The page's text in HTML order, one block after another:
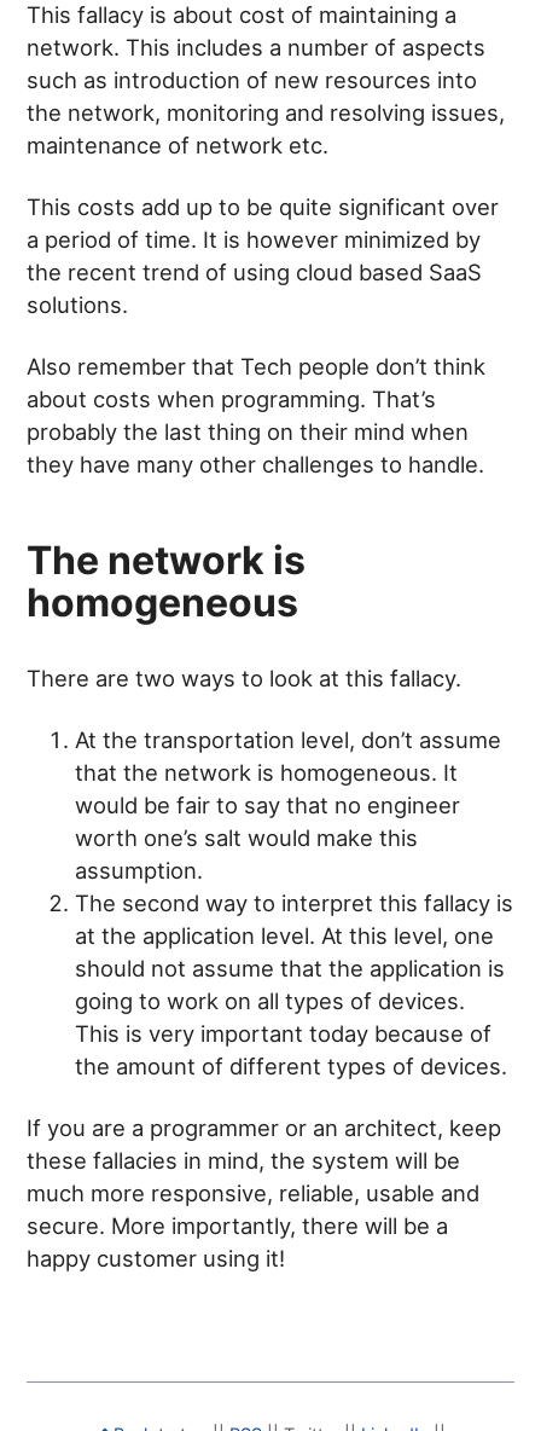
This fallacy is about cost of maintaining a
network. This includes a number of aspects
such as introduction of new resources into
the network, monitoring and resolving issues,
maintenance of network etc.
This costs add up to be quite significant over
a period of time. It is however minimized by
the recent trend of using cloud based SaaS
solutions.
Also remember that Tech people don’t think
about costs when programming. That’s
probably the last thing on their mind when
they have many other challenges to handle.
The network is
homogeneous
There are two ways to look at this fallacy.
At the transportation level, don’t assume
that the network is homogeneous. It
would be fair to say that no engineer
worth one’s salt would make this
assumption.
The second way to interpret this fallacy is
at the application level. At this level, one
should not assume that the application is
going to work on all types of devices.
This is very important today because of
the amount of different types of devices.
If you are a programmer or an architect, keep
these fallacies in mind, the system will be
much more responsive, reliable, usable and
secure. More importantly, there will be a
happy customer using it!